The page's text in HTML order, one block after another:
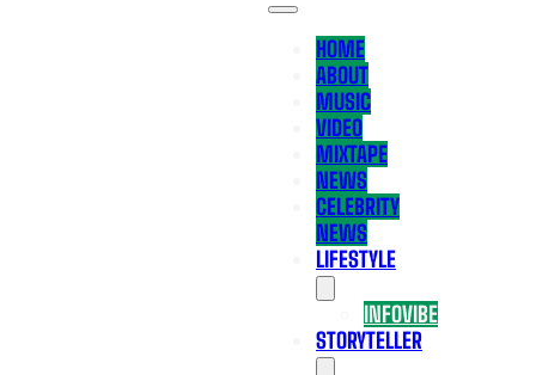
HOME
ABOUT
MUSIC
VIDEO
MIXTAPE
NEWS
CELEBRITY
NEWS
LIFESTYLE
INFOVIBE
STORYTELLER